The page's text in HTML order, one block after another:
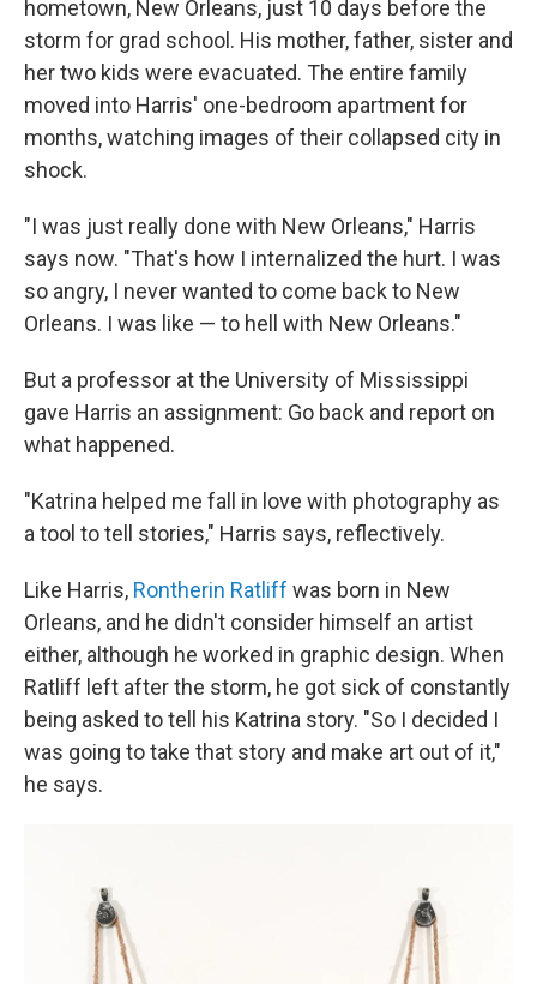
hometown, New Orleans, just 10 days before the
storm for grad school. His mother, father, sister and
her two kids were evacuated. The entire family
moved into Harris' one-bedroom apartment for
months, watching images of their collapsed city in
shock.
"I was just really done with New Orleans," Harris
says now. "That's how I internalized the hurt. I was
so angry, I never wanted to come back to New
Orleans. I was like — to hell with New Orleans."
But a professor at the University of Mississippi
gave Harris an assignment: Go back and report on
what happened.
"Katrina helped me fall in love with photography as
a tool to tell stories," Harris says, reflectively.
Like Harris, Rontherin Ratliff was born in New
Orleans, and he didn't consider himself an artist
either, although he worked in graphic design. When
Ratliff left after the storm, he got sick of constantly
being asked to tell his Katrina story. "So I decided I
was going to take that story and make art out of it,"
he says.